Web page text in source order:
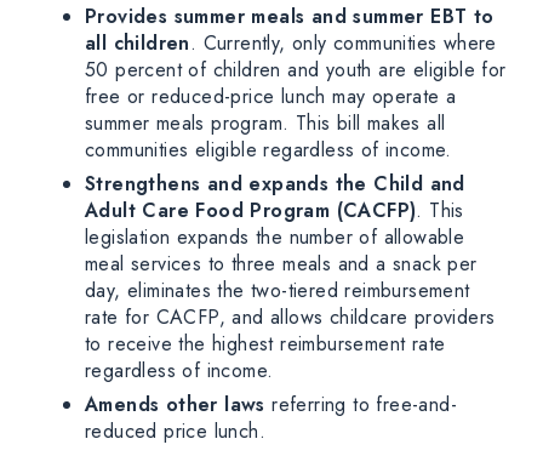
Provides summer meals and summer EBT to
all children. Currently, only communities where
50 percent of children and youth are eligible for
free or reduced-price lunch may operate a
summer meals program. This bill makes all
communities eligible regardless of income.
Strengthens and expands the Child and
Adult Care Food Program (CACFP). This
legislation expands the number of allowable
meal services to three meals and a snack per
day, eliminates the two-tiered reimbursement
rate for CACFP, and allows childcare providers
to receive the highest reimbursement rate
regardless of income.
Amends other laws referring to free-and-
reduced price lunch.